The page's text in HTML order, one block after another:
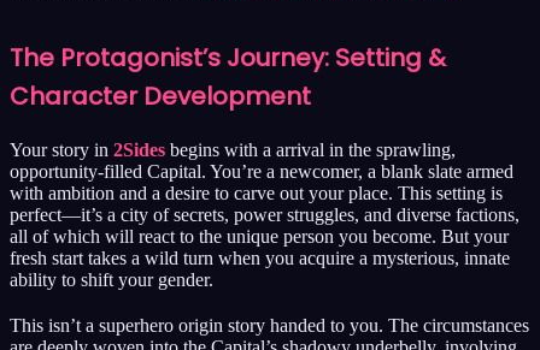
The Protagonist’s Journey: Setting &
Character Development
Your story in 2Sides begins with a arrival in the sprawling,
opportunity-filled Capital. You’re a newcomer, a blank slate armed
with ambition and a desire to carve out your place. This setting is
perfect—it’s a city of secrets, power struggles, and diverse factions,
all of which will react to the unique person you become. But your
fresh start takes a wild turn when you acquire a mysterious, innate
ability to shift your gender.
This isn’t a superhero origin story handed to you. The circumstances